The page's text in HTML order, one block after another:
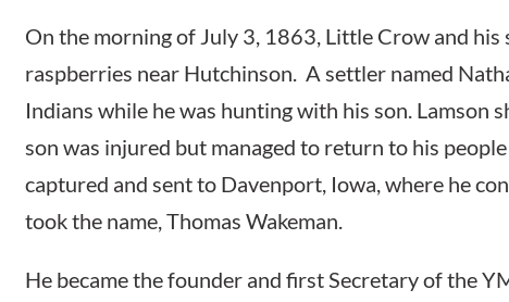
On the morning of July 3, 1863, Little Crow and his
raspberries near Hutchinson. A settler named
Indians while he was hunting with his son. Lamson
son was injured but managed to return to his people
captured and sent to Davenport, Iowa, where he
took the name, Thomas Wakeman.
He became the founder and first Secretary of the